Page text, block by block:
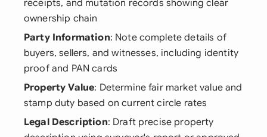
receipts, and mutation records showing clear
ownership chain
Party Information: Note complete details of
buyers, sellers, and witnesses, including identity
proof and PAN cards
Property Value: Determine fair market value and
stamp duty based on current circle rates
Legal Description: Draft precise property